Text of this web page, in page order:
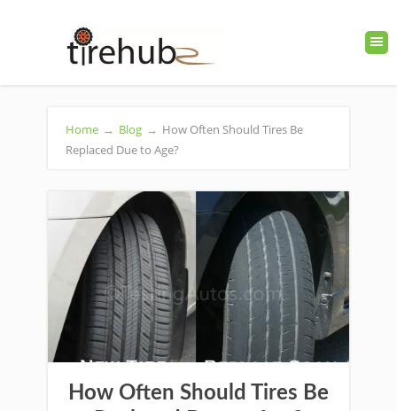
Home → Blog → How Often Should Tires Be
Replaced Due to Age?
How Often Should Tires Be